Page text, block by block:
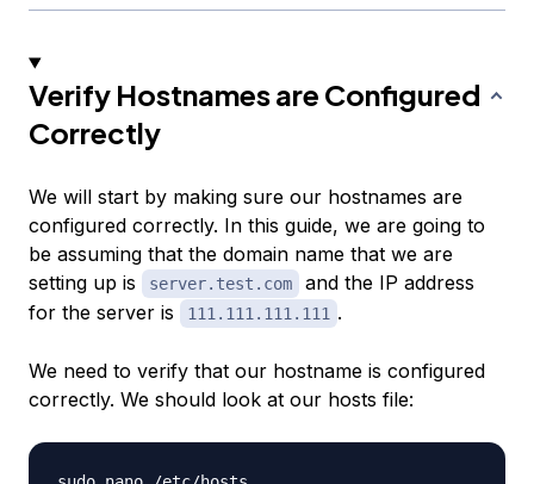
Verify Hostnames are Configured
Correctly
We will start by making sure our hostnames are
configured correctly. In this guide, we are going to
be assuming that the domain name that we are
setting up is
server.test.com
and the IP address
for the server is
111.111.111.111 .
We need to verify that our hostname is configured
correctly. We should look at our hosts file: